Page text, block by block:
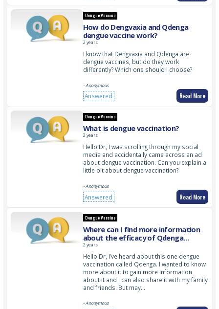
Dengue Vaccine
How do Dengvaxia and Qdenga
dengue vaccine work?
2 years
I know that Dengvaxia and Qdenga are
dengue vaccines, but do they work
differently? Which one should i choose?
- Anonymous
Answered Read More
Dengue Vaccine
What is dengue vaccination?
2 years
Hello Dr, I was scrolling through my social
media and accidentally came across an ad
about dengue vaccination. Can you explain a
little bit about dengue vaccination?
- Anonymous
Answered Read More
Dengue Vaccine
Where can I find more information
about the efficacy of Qdenga
Dengue Vaccine?
2 years
Hello Dr, I’ve heard about this one dengue
vaccination called Qdenga. I wanted to know
more about it to gain more information
about it and I can also share it with my family
and friends. But may…
- Anonymous